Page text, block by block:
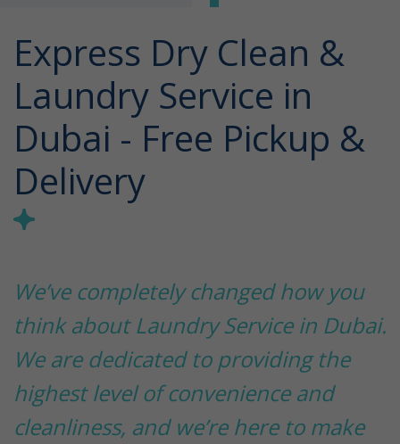
Express Dry Clean &
Laundry Service in
Dubai - Free Pickup &
Delivery
We’ve completely changed how you
think about Laundry Service in Dubai.
We are dedicated to providing the
highest level of convenience and
cleanliness, and we’re here to make